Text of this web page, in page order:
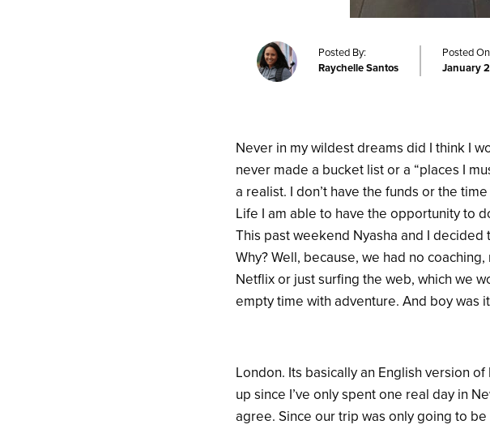
Posted By:
Raychelle Santos
Posted
January
Never in my wildest dreams did I think I
never made a bucket list or a “places I
a realist. I don’t have the funds or the
Life I am able to have the opportunity to
This past weekend Nyasha and I
Why? Well, because, we had no
Netflix or just surfing the web, which we
empty time with adventure. And boy was
London. Its basically an English version
up since I’ve only spent one real day in
agree. Since our trip was only going to